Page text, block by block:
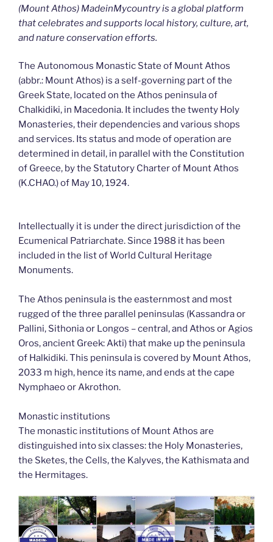
(Mount Athos) MadeinMycountry is a global platform
that celebrates and supports local history, culture, art,
and nature conservation efforts.
The Autonomous Monastic State of Mount Athos
(abbr.: Mount Athos) is a self-governing part of the
Greek State, located on the Athos peninsula of
Chalkidiki, in Macedonia. It includes the twenty Holy
Monasteries, their dependencies and various shops
and services. Its status and mode of operation are
determined in detail, in parallel with the Constitution
of Greece, by the Statutory Charter of Mount Athos
(K.CHAO.) of May 10, 1924.
Intellectually it is under the direct jurisdiction of the
Ecumenical Patriarchate. Since 1988 it has been
included in the list of World Cultural Heritage
Monuments.
The Athos peninsula is the easternmost and most
rugged of the three parallel peninsulas (Kassandra or
Pallini, Sithonia or Longos – central, and Athos or Agios
Oros, ancient Greek: Akti) that make up the peninsula
of Halkidiki. This peninsula is covered by Mount Athos,
2033 m high, hence its name, and ends at the cape
Nymphaeo or Akrothon.
Monastic institutions
The monastic institutions of Mount Athos are
distinguished into six classes: the Holy Monasteries,
the Sketes, the Cells, the Kalyves, the Kathismata and
the Hermitages.